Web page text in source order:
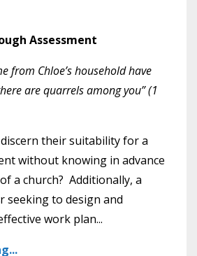
Assessment
from Chloe’s household have
are quarrels among you” (1
their suitability for a
without knowing in advance
a church? Additionally, a
seeking to design and
work plan...